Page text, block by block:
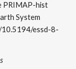
PRIMAP-hist
System
10.5194/essd-8-